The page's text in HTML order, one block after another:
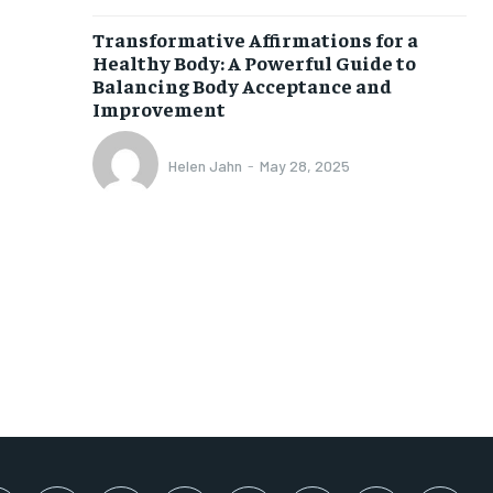
Transformative Affirmations for a
Healthy Body: A Powerful Guide to
Balancing Body Acceptance and
Improvement
Helen Jahn - May 28, 2025